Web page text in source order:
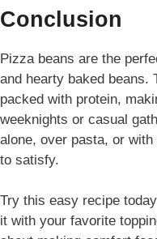
Conclusion
Pizza beans are the
and hearty baked beans.
packed with protein,
weeknights or casual
alone, over pasta, or with
to satisfy.
Try this easy recipe
it with your favorite